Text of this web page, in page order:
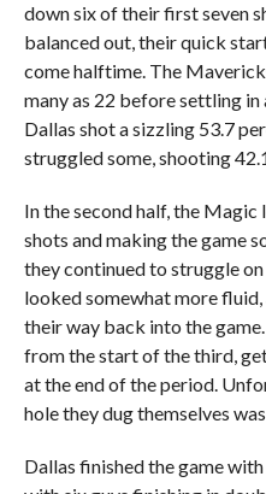
down six of their first seven
balanced out, their quick
come halftime. The
many as 22 before settling
Dallas shot a sizzling 53.7
struggled some, shooting
In the second half, the
shots and making the game
they continued to struggle
looked somewhat more
their way back into the
from the start of the third,
at the end of the period.
hole they dug themselves
Dallas finished the game